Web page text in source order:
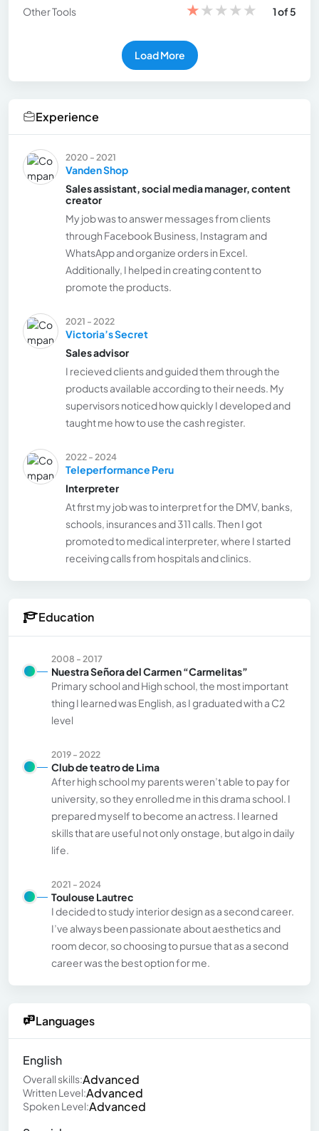
Other Tools
★★★★★ 1 of 5
Load More
Experience
2020 - 2021
Vanden Shop
Sales assistant, social media manager, content
creator
My job was to answer messages from clients
through Facebook Business, Instagram and
WhatsApp and organize orders in Excel.
Additionally, I helped in creating content to
promote the products.
2021 - 2022
Victoria’s Secret
Sales advisor
I recieved clients and guided them through the
products available according to their needs. My
supervisors noticed how quickly I developed and
taught me how to use the cash register.
2022 - 2024
Teleperformance Peru
Interpreter
At first my job was to interpret for the DMV, banks,
schools, insurances and 311 calls. Then I got
promoted to medical interpreter, where I started
receiving calls from hospitals and clinics.
Education
2008 - 2017
Nuestra Señora del Carmen “Carmelitas”
Primary school and High school, the most important
thing I learned was English, as I graduated with a C2
level
2019 - 2022
Club de teatro de Lima
After high school my parents weren’t able to pay for
university, so they enrolled me in this drama school. I
prepared myself to become an actress. I learned
skills that are useful not only onstage, but algo in daily
life.
2021 - 2024
Toulouse Lautrec
I decided to study interior design as a second career.
I’ve always been passionate about aesthetics and
room decor, so choosing to pursue that as a second
career was the best option for me.
Languages
English
Overall skills:Advanced
Written Level:Advanced
Spoken Level:Advanced